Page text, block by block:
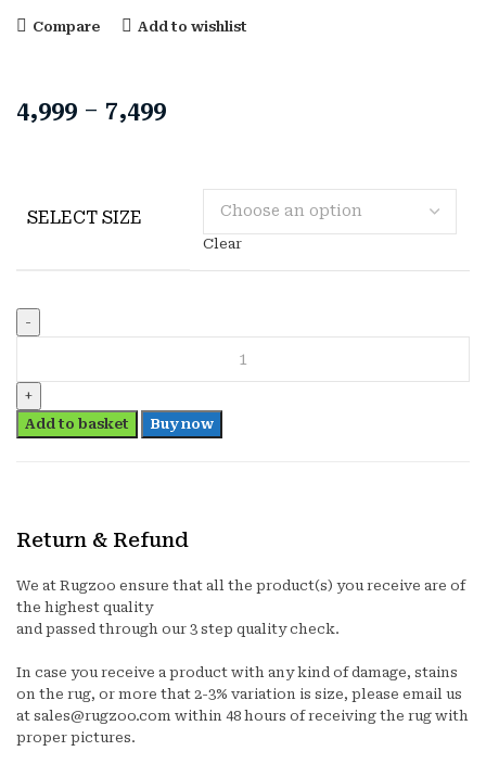
Compare Add to wishlist
4,999 – 7,499
SELECT SIZE
Clear
quantity
Add to basket Buy now
Return & Refund
We at Rugzoo ensure that all the product(s) you receive are of
the highest quality
and passed through our 3 step quality check.
In case you receive a product with any kind of damage, stains
on the rug, or more that 2-3% variation is size, please email us
at sales@rugzoo.com within 48 hours of receiving the rug with
proper pictures.